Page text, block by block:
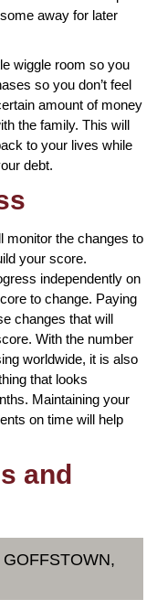
away for later
wiggle room so you
so you don’t feel
amount of money
the family. This will
to your lives while
debt.
monitor the changes to
your score.
independently on
to change. Paying
changes that will
With the number
worldwide, it is also
that looks
Maintaining your
on time will help
and